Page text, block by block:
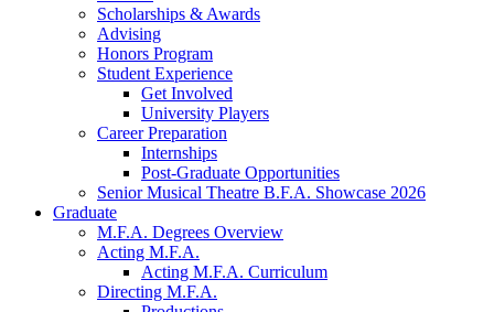
Scholarships & Awards
Advising
Honors Program
Student Experience
Get Involved
University Players
Career Preparation
Internships
Post-Graduate Opportunities
Senior Musical Theatre B.F.A. Showcase 2026
Graduate
M.F.A. Degrees Overview
Acting M.F.A.
Acting M.F.A. Curriculum
Directing M.F.A.